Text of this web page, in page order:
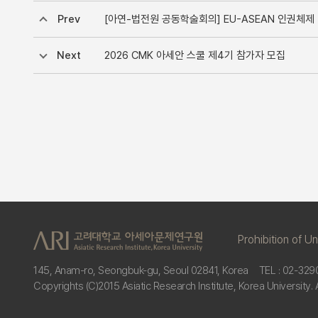
Prev [아연-법전원 공동학술회의] EU-ASEAN 인권
Next 2026 CMK 아세안 스쿨 제4기 참가자 모집
Prohibition of
145, Anam-ro, Seongbuk-gu, Seoul 02841, Korea
TEL : 02-
Copyrights (C)2015 Asiatic Research Institute, Korea University.